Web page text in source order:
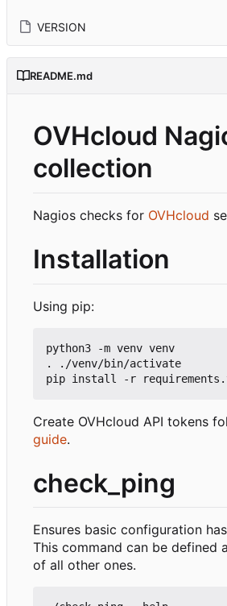
VERSION
README.md
OVHcloud
collection
Nagios checks for OVHcloud
Installation
Using pip:
python3 -m venv venv
. ./venv/bin/activate
Create OVHcloud API tokens
guide.
check_ping
Ensures basic configuration
This command can be defined
of all other ones.